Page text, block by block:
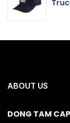
ABOUT US
DONG TAM